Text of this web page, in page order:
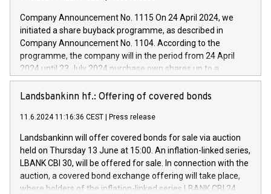
by CDP, Iveco Group will develop innovative technologies and
architectures in the field of electric propulsion and further
develop solutions for autonomous driving, digitalisation and
vehicle connectivity aimed at increasing efficiency, safety,
driving comfort and productivity. The financed investments,
Iveco Group in Italy by the end of 2025. Iveco Group N.V.
(EXM: IVG) is the home of unique people and brands that
sustainable society. The eight brands are each a
Company Announcement No. 1115 On 24 April 2024, we
initiated a share buyback programme, as described in
Company Announcement No. 1104. According to the
programme, the company will in the period from 24 April
2024 until 23 July 2024 purchase own shares up to a
maximum value of DKK 1,000 million, and no more than
1,700,000 shares, corresponding to 0.79% of the share
programme has been implemented in accordance with
Regulation No. 596/2014 of the European Parliament and
Council of 16 April 2014 (“MAR”) (save for the rules on share
buyback programmes set out in MAR article 5) and the
Commission Delegated Regulation (EU) 2016/1052, also
referred to as the Safe Harbour rules. Trading dayNumber of
Landsbankinn hf.: Offering of covered bonds
11.6.2024 11:16:36 CEST Press release
Landsbankinn will offer covered bonds for sale via auction
held on Thursday 13 June at 15:00. An inflation-linked series,
LBANK CBI 30, will be offered for sale. In connection with the
auction, a covered bond exchange offering will take place,
where holders of the inflation-linked series LBANK CBI 24